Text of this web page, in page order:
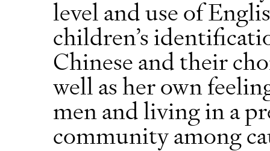
level and use of
children’s
Chinese and their
well as her own
men and living in a
community among